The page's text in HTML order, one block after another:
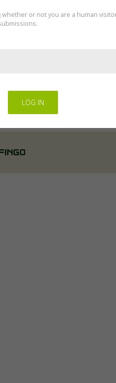
provision of services by
sp. z o.o.
or not you are a human